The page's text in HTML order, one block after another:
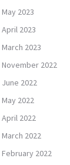
May 2023
April 2023
March 2023
November 2022
June 2022
May 2022
April 2022
March 2022
February 2022